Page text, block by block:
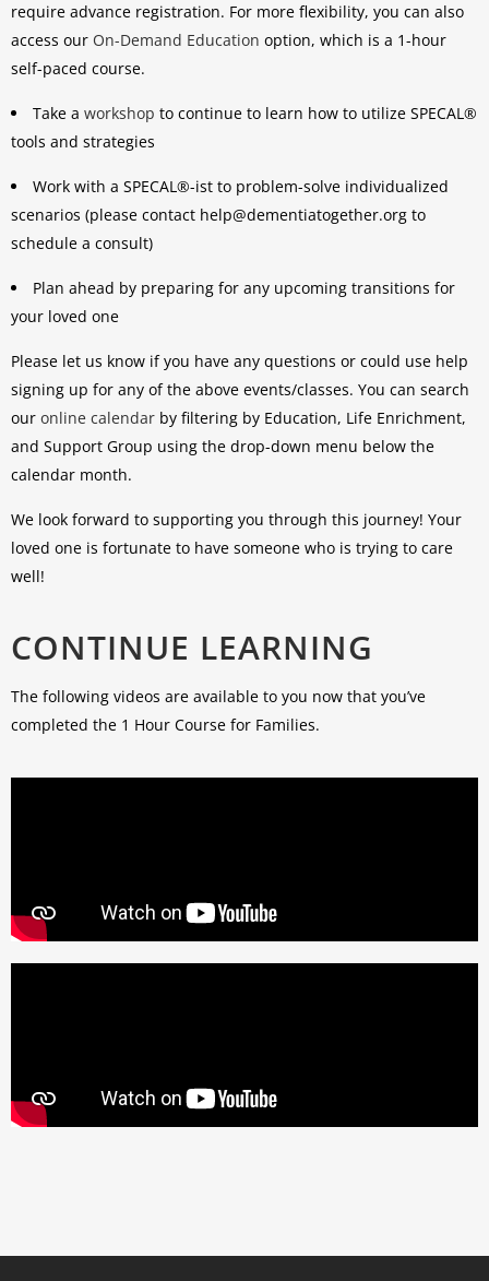
require advance registration. For more flexibility, you can also
access our On-Demand Education option, which is a 1-hour
self-paced course.
Take a workshop to continue to learn how to utilize SPECAL®
tools and strategies
Work with a SPECAL®-ist to problem-solve individualized
scenarios (please contact help@dementiatogether.org to
schedule a consult)
Plan ahead by preparing for any upcoming transitions for
your loved one
Please let us know if you have any questions or could use help
signing up for any of the above events/classes. You can search
our online calendar by filtering by Education, Life Enrichment,
and Support Group using the drop-down menu below the
calendar month.
We look forward to supporting you through this journey! Your
loved one is fortunate to have someone who is trying to care
well!
CONTINUE LEARNING
The following videos are available to you now that you’ve
completed the 1 Hour Course for Families.